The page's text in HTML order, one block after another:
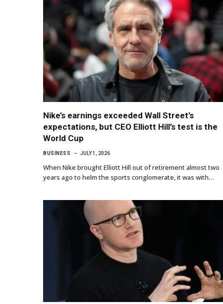
Nike’s earnings exceeded Wall Street’s
expectations, but CEO Elliott Hill’s test is the
World Cup
BUSINESS JULY 1, 2026
When Nike brought Elliott Hill out of retirement almost two
years ago to helm the sports conglomerate, it was with…